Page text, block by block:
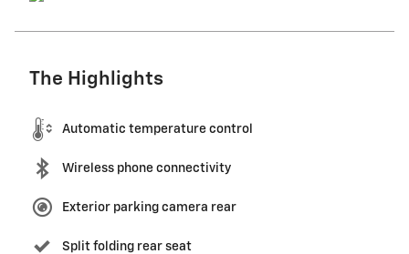
The Highlights
Automatic temperature control
Wireless phone connectivity
Exterior parking camera rear
Split folding rear seat